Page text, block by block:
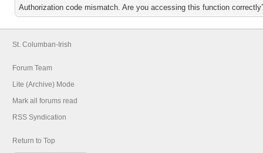
Authorization code mismatch. Are you accessing this function
St. Columban-Irish
Forum Team
Lite (Archive) Mode
Mark all forums read
RSS Syndication
Return to Top